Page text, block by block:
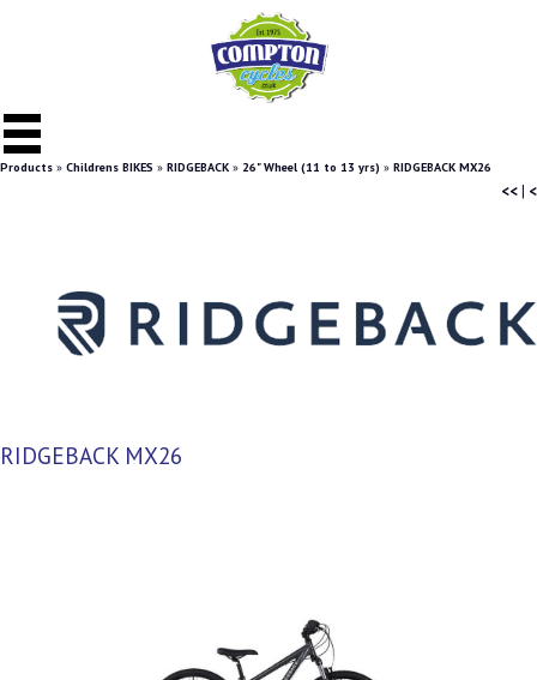
Products » Childrens BIKES » RIDGEBACK » 26" Wheel (11 to 13 yrs) » RIDGEBACK MX26
<<| <
RIDGEBACK MX26